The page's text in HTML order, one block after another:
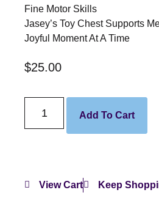
Fine Motor Skills
Jasey’s Toy Chest Supports
Joyful Moment At A Time
$25.00
Add To Cart
View Cart Keep